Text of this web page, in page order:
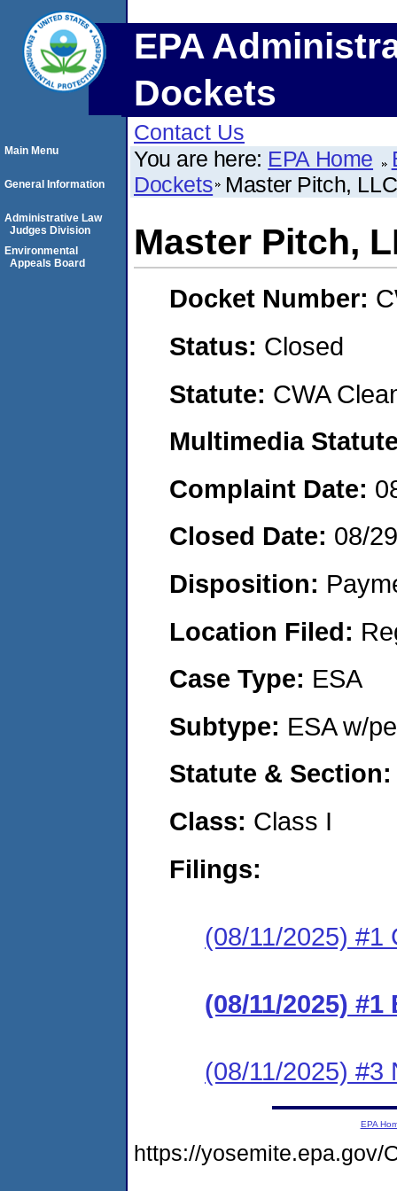
EPA
Dockets
Contact Us
You are here: EPA Home
Dockets Master Pitch, LLC
Master Pitch,
Docket Number:
Status: Closed
Statute: CWA
Multimedia
Complaint Date:
Closed Date: 08/
Disposition:
Location Filed:
Case Type: ESA
Subtype: ESA w/
Statute &
Class: Class I
Filings:
(08/11/2025) #1
(08/11/2025)
(08/11/2025) #3
Main Menu
General Information
Administrative Law
Judges Division
Environmental
Appeals Board
EPA
https://yosemite.epa.gov/